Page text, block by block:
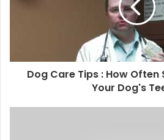
Dog Care Tips : How Often
Your Dog's